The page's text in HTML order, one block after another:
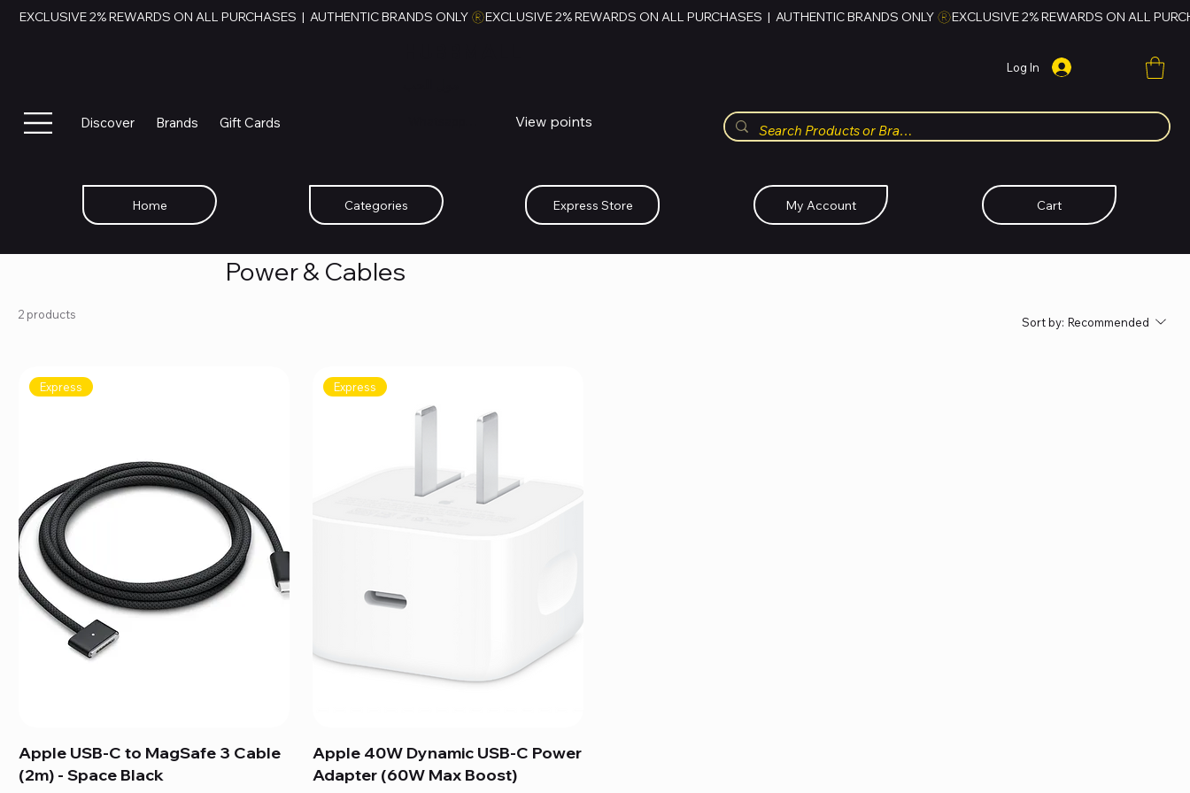
EXCLUSIVE 2% REWARDS ON ALL PURCHASES  |  AUTHENTIC BRANDS ONLY
Discover Brands Gift Cards View points
Log In
Home Categories Express Store My Account Cart
Power & Cables
2 products
Sort by: Recommended
Express
Apple USB-C to MagSafe 3 Cable
(2m) - Space Black
Express
Apple 40W Dynamic USB-C Power
Adapter (60W Max Boost)